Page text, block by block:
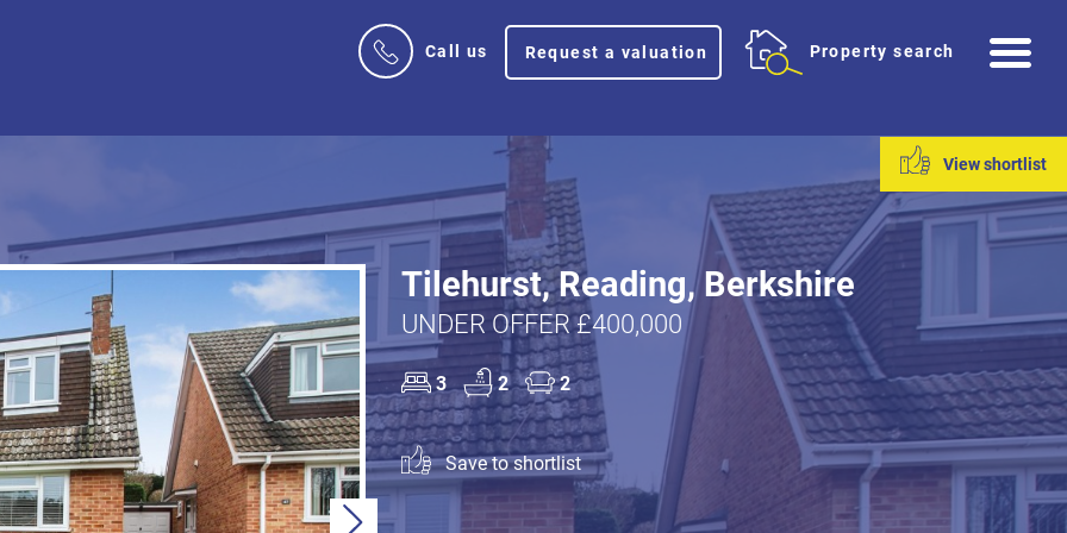
Call us Request a valuation Property search
View shortlist
Next
Tilehurst, Reading, Berkshire
UNDER OFFER £400,000
3 2 2
Save to shortlist